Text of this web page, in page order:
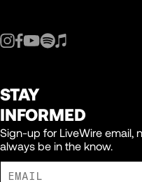
STAY
INFORMED
Sign-up for LiveWire email,
always be in the know.